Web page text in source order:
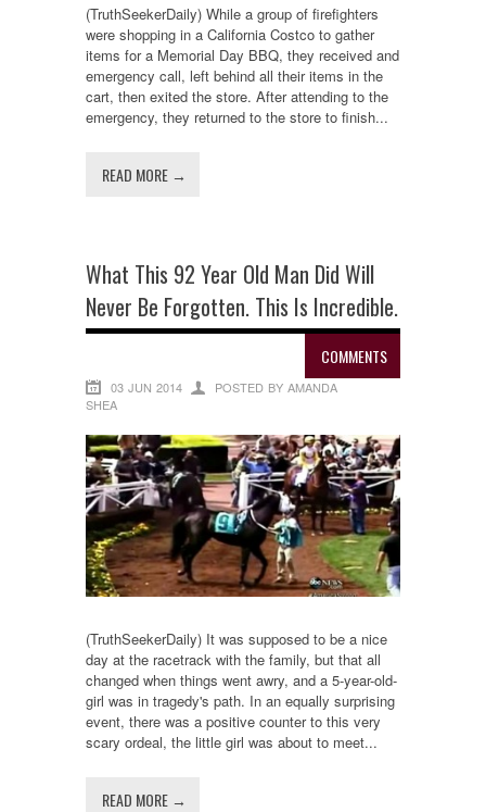
(TruthSeekerDaily) While a group of firefighters
were shopping in a California Costco to gather
items for a Memorial Day BBQ, they received and
emergency call, left behind all their items in the
cart, then exited the store. After attending to the
emergency, they returned to the store to finish...
READ MORE →
What This 92 Year Old Man Did Will
Never Be Forgotten. This Is Incredible.
COMMENTS
03 JUN 2014
POSTED BY AMANDA
SHEA
(TruthSeekerDaily) It was supposed to be a nice
day at the racetrack with the family, but that all
changed when things went awry, and a 5-year-old-
girl was in tragedy's path. In an equally surprising
event, there was a positive counter to this very
scary ordeal, the little girl was about to meet...
READ MORE →